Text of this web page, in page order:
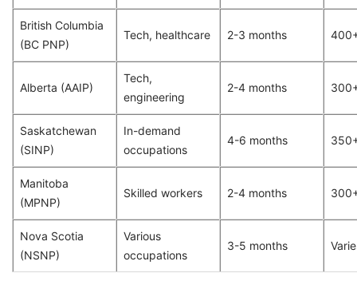
British Columbia
(BC PNP)
Tech, healthcare 2-3 months
Alberta (AAIP)
Tech,
engineering
2-4 months
Saskatchewan
(SINP)
In-demand
occupations
4-6 months
Manitoba
(MPNP)
Skilled workers 2-4 months
Nova Scotia
(NSNP)
Various
occupations
3-5 months